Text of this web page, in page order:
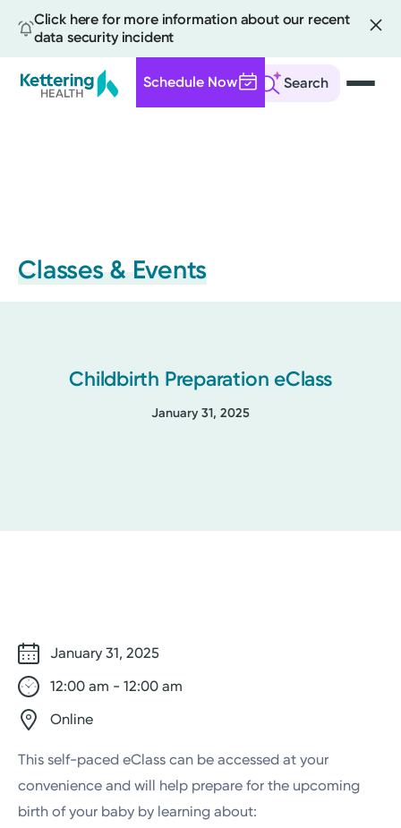
Click here for more information about our recent
data security incident
Search
Schedule Now
Classes & Events
Childbirth Preparation eClass
January 31, 2025
January 31, 2025
12:00 am - 12:00 am
Online
This self-paced eClass can be accessed at your
convenience and will help prepare for the upcoming
birth of your baby by learning about: